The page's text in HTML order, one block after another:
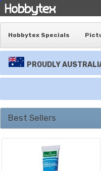
Hobbytex Specials
PROUDLY
Best Sellers